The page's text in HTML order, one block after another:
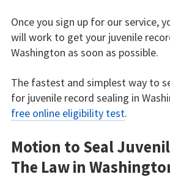
Once you sign up for our service,
will work to get your juvenile
Washington as soon as possible.
The fastest and simplest way to
for juvenile record sealing in
free online eligibility test.
Motion to Seal
The Law in